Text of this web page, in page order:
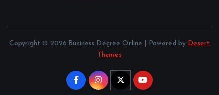
Copyright © 2026 Business Degree Online | Powered by Desert
Themes